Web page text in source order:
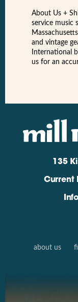
About Us +
service music
and vintage
International
us for an
135
Current
about us